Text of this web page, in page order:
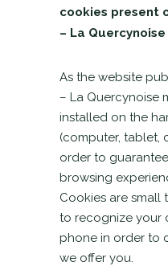
cookies present
– La
As the website
– La Quercynoise
installed on the
(computer, tablet,
order to
browsing
Cookies are small
to recognize your
phone in order to
we offer you.